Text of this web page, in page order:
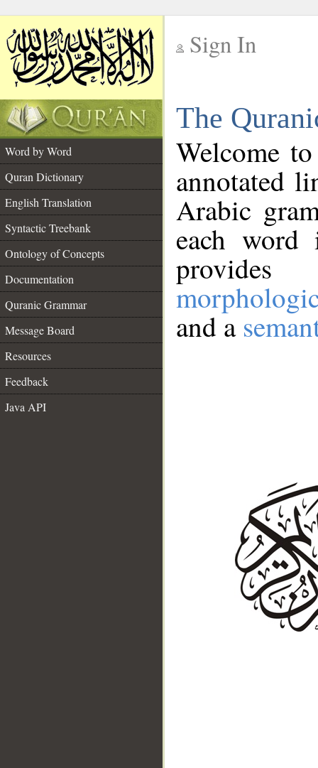
Sign In
The
Word by Word
Quran Dictionary
English Translation
Syntactic Treebank
Ontology of Concepts
Documentation
Quranic Grammar
Message Board
Resources
Feedback
Java API
Welcome
annotated
Arabic
each
and a